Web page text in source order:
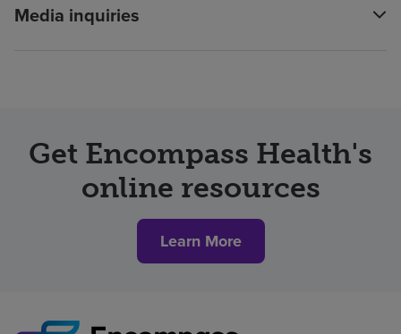
Media inquiries
Get Encompass Health's
online resources
Learn More